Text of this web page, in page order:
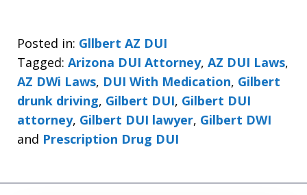
Posted in: Gllbert AZ DUI
Tagged: Arizona DUI Attorney, AZ DUI Laws,
AZ DWi Laws, DUI With Medication, Gilbert
drunk driving, Gilbert DUI, Gilbert DUI
attorney, Gilbert DUI lawyer, Gilbert DWI
and Prescription Drug DUI